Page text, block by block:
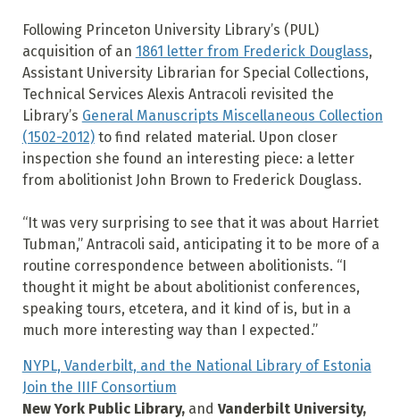
Following Princeton University Library’s (PUL)
acquisition of an 1861 letter from Frederick Douglass,
Assistant University Librarian for Special Collections,
Technical Services Alexis Antracoli revisited the
Library’s General Manuscripts Miscellaneous Collection
(1502-2012)to find related material. Upon closer
inspection she found an interesting piece: a letter
from abolitionist John Brown to Frederick Douglass.
“It was very surprising to see that it was about Harriet
Tubman,” Antracoli said, anticipating it to be more of a
routine correspondence between abolitionists. “I
thought it might be about abolitionist conferences,
speaking tours, etcetera, and it kind of is, but in a
much more interesting way than I expected.”
NYPL, Vanderbilt, and the National Library of Estonia
Join the IIIF Consortium
New York Public Library, and Vanderbilt University,